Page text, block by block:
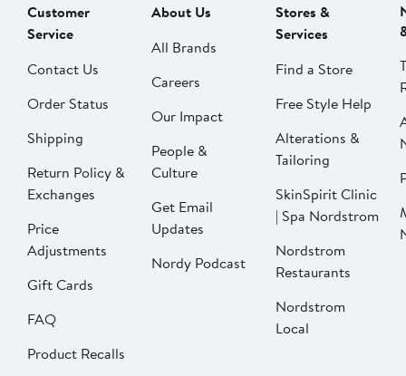
Customer
Service
Contact Us
Order Status
Shipping
Return Policy &
Exchanges
Price
Adjustments
Gift Cards
FAQ
Product Recalls
About Us
All Brands
Careers
Our Impact
People &
Culture
Get Email
Updates
Nordy Podcast
Stores &
Services
Find a Store
Free Style Help
Alterations &
Tailoring
SkinSpirit Clinic
| Spa Nordstrom
Nordstrom
Restaurants
Nordstrom
Local